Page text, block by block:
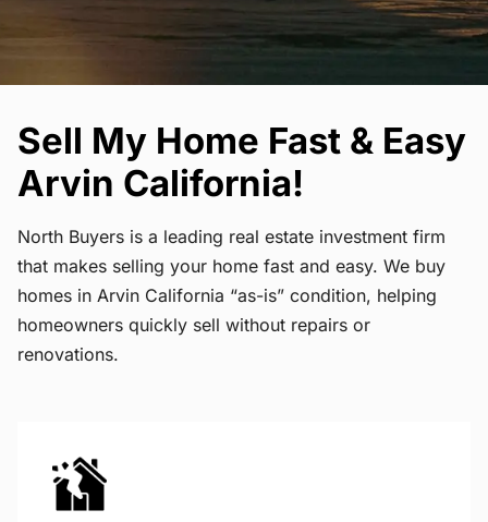
Sell My Home Fast & Easy
Arvin California!
North Buyers is a leading real estate investment firm
that makes selling your home fast and easy. We buy
homes in Arvin California “as-is” condition, helping
homeowners quickly sell without repairs or
renovations.